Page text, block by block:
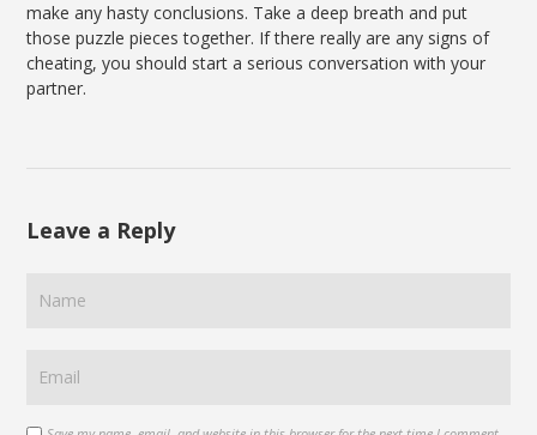
make any hasty conclusions. Take a deep breath and put
those puzzle pieces together. If there really are any signs of
cheating, you should start a serious conversation with your
partner.
Leave a Reply